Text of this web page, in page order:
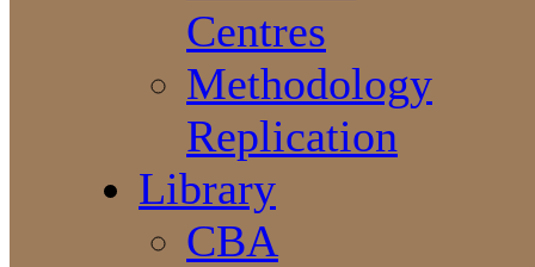
Centres
Methodology
Replication
Library
CBA